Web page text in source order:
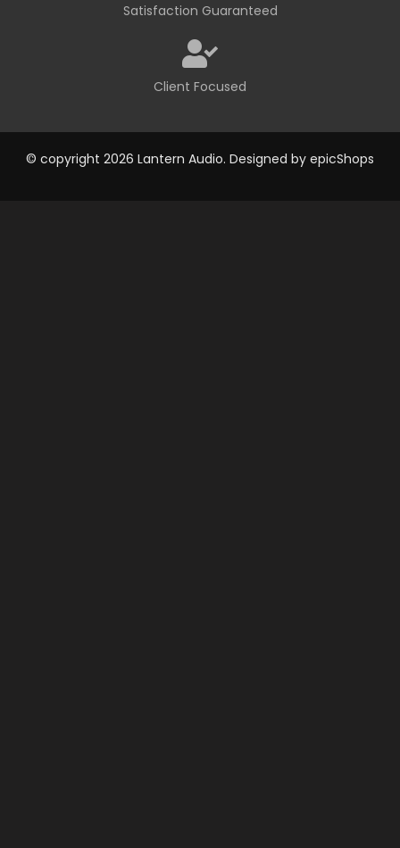
Satisfaction Guaranteed
Client Focused
© copyright 2026 Lantern Audio. Designed by epicShops